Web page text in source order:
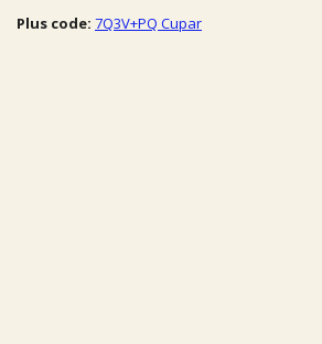
Plus code: 7Q3V+PQ Cupar